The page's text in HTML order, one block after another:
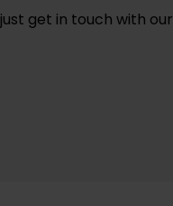
get in touch with our